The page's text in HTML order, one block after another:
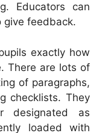
Educators can
give feedback.
exactly how
There are lots of
of paragraphs,
checklists. They
as
loaded with